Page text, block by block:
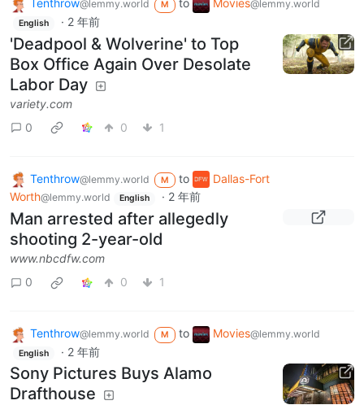
Tenthrow@lemmy.world M to Movies@lemmy.world
English · 2 年前
'Deadpool & Wolverine' to Top
Box Office Again Over Desolate
Labor Day
variety.com
0
0 1
Tenthrow@lemmy.world M to
Dallas-Fort
Worth@lemmy.world English · 2 年前
Man arrested after allegedly
shooting 2-year-old
www.nbcdfw.com
0
0 1
Tenthrow@lemmy.world M to Movies@lemmy.world
English · 2 年前
Sony Pictures Buys Alamo
Drafthouse